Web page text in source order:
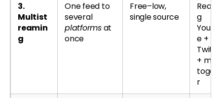
3.
Multist
reamin
g
One feed to
several
platformsat
once
Free–low,
single source
g
e +
+
r